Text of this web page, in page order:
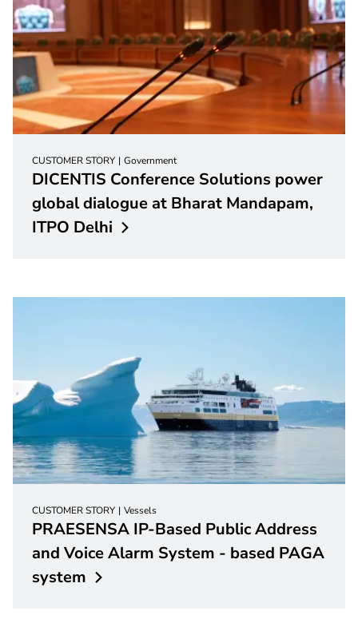
CUSTOMER STORY Government
DICENTIS Conference Solutions power
global dialogue at Bharat Mandapam,
ITPO Delhi
CUSTOMER STORY Vessels
PRAESENSA IP-Based Public Address
and Voice Alarm System - based PAGA
system